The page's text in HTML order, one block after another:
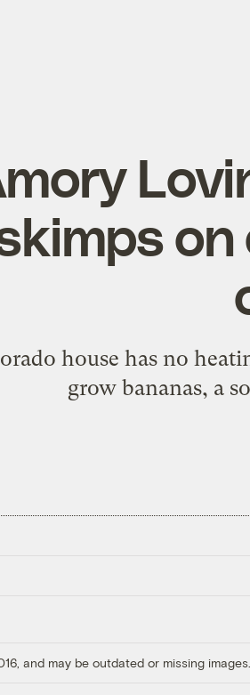
house has no
grow bananas, a
and may be outdated or missing images.